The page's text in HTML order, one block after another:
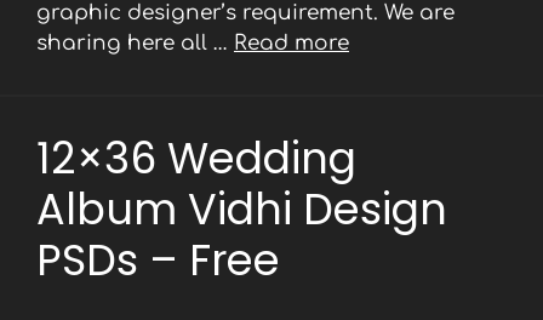
graphic designer’s requirement. We are
sharing here all … Read more
12×36 Wedding
Album Vidhi Design
PSDs – Free